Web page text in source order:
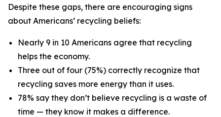
Despite these gaps, there are encouraging signs
about Americans’ recycling beliefs:
Nearly 9 in 10 Americans agree that recycling
helps the economy.
Three out of four (75%) correctly recognize that
recycling saves more energy than it uses.
78% say they don’t believe recycling is a waste of
time — they know it makes a difference.